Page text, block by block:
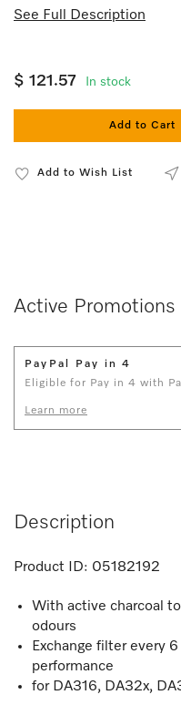
See Full Description
$ 121.57 In stock
Add to Cart
Add to Wish List
Active Promotions
PayPal Pay in 4
Eligible for Pay in 4 with
Learn more
Description
Product ID: 05182192
With active charcoal
odours
Exchange filter every
performance
for DA316, DA32x,